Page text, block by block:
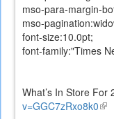
mso-para-margin-
mso-
font-size:10.0pt;
font-family:"Times
What’s In Store For
v=GGC7zRxo8k0(link